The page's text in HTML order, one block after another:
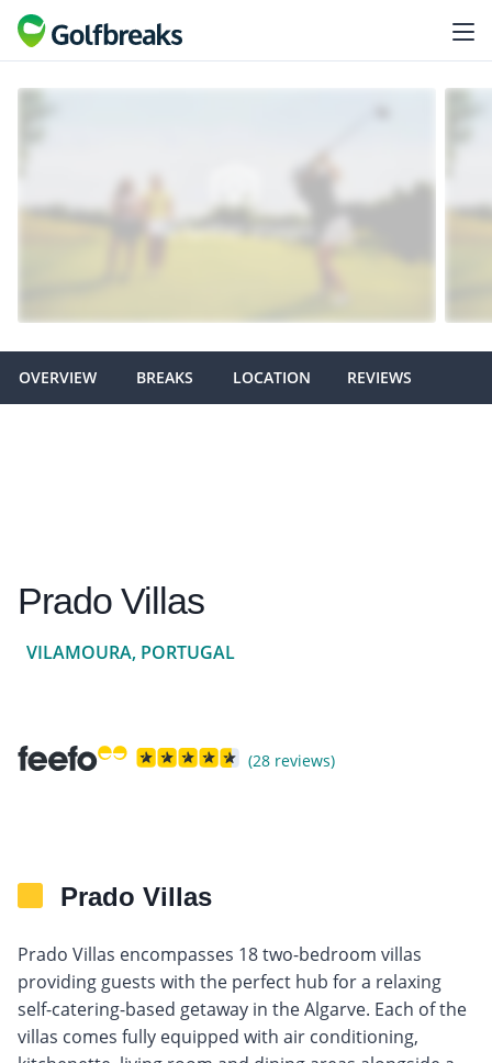
OVERVIEW BREAKS LOCATION REVIEWS
Prado Villas
VILAMOURA, PORTUGAL
(28 reviews)
Prado Villas
Prado Villas encompasses 18 two-bedroom villas
providing guests with the perfect hub for a relaxing
self-catering-based getaway in the Algarve. Each of the
villas comes fully equipped with air conditioning,